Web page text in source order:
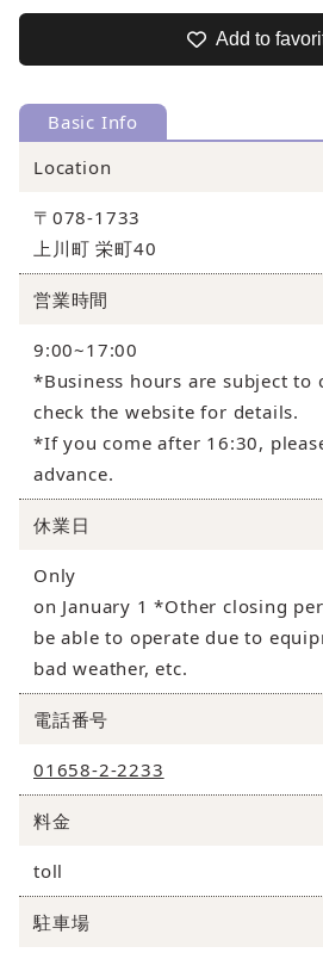
Add to
Basic Info
Location
〒078-1733
上川町 栄町40
営業時間
9:00~17:00
*Business hours are subject to
check the website for details.
*If you come after 16:30,
advance.
休業日
Only
on January 1 *Other closing
be able to operate due to
bad weather, etc.
電話番号
01658-2-2233
料金
toll
駐車場